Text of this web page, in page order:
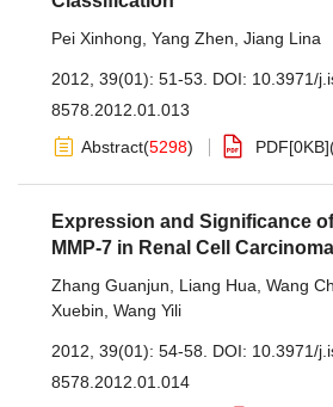
Pei Xinhong Yang Zhen Jiang Lina
2012, 39(01): 51-53. DOI: 10.3971/
8578.2012.01.013
Abstract(5298) PDF[0KB]
Expression and Significance
MMP-7 in Renal Cell Carcinoma
Zhang Guanjun Liang Hua Wang
Xuebin Wang Yili
2012, 39(01): 54-58. DOI: 10.3971/
8578.2012.01.014